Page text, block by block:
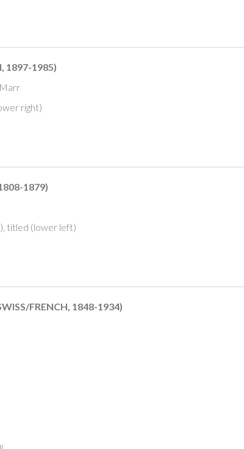
1897-1985)
right)
1879)
titled (lower left)
FRENCH, 1848-1934)